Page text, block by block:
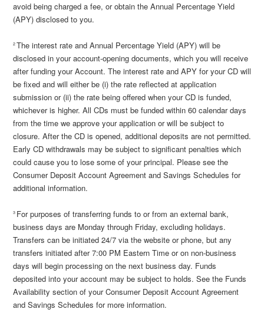
avoid being charged a fee, or obtain the Annual Percentage Yield
(APY) disclosed to you.
2 The interest rate and Annual Percentage Yield (APY) will be
disclosed in your account-opening documents, which you will receive
after funding your Account. The interest rate and APY for your CD will
be fixed and will either be (i) the rate reflected at application
submission or (ii) the rate being offered when your CD is funded,
whichever is higher. All CDs must be funded within 60 calendar days
from the time we approve your application or will be subject to
closure. After the CD is opened, additional deposits are not permitted.
Early CD withdrawals may be subject to significant penalties which
could cause you to lose some of your principal. Please see the
Consumer Deposit Account Agreement and Savings Schedules for
additional information.
3 For purposes of transferring funds to or from an external bank,
business days are Monday through Friday, excluding holidays.
Transfers can be initiated 24/7 via the website or phone, but any
transfers initiated after 7:00 PM Eastern Time or on non-business
days will begin processing on the next business day. Funds
deposited into your account may be subject to holds. See the Funds
Availability section of your Consumer Deposit Account Agreement
and Savings Schedules for more information.